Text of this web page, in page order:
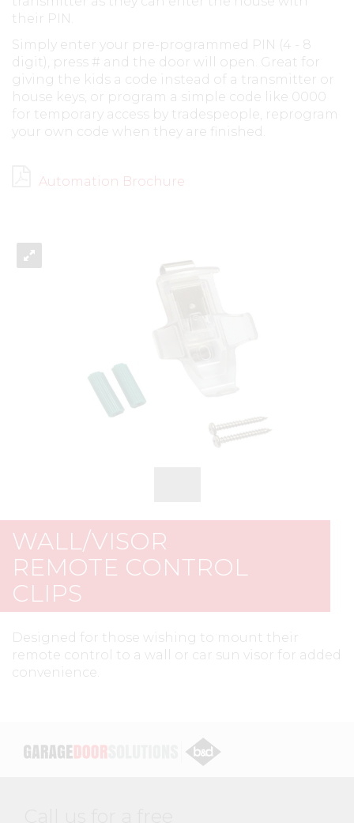
their PIN.
Simply enter your pre-programmed PIN (4 - 8
digit), press # and the door will open. Great for
giving the kids a code instead of a transmitter or
house keys, or program a simple code like 0000
for temporary access by tradespeople, reprogram
your own code when they are finished.
Automation Brochure
WALL/VISOR
REMOTE CONTROL
CLIPS
Designed for those wishing to mount their
remote control to a wall or car sun visor for added
convenience.